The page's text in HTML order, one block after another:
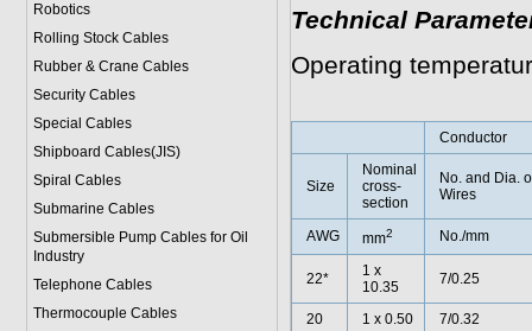
Robotics
Rolling Stock Cables
Rubber & Crane Cables
Security Cables
Special Cables
Shipboard Cables(JIS)
Spiral Cables
Submarine Cables
Submersible Pump Cables for Oil
Industry
Telephone Cables
Thermocouple Cables
Technical
Operating
Conductor
Size
Nominal
cross-
section
No. and Dia.
Wires
AWG mm2 No./mm
22*
1 x
10.35
7/0.25
20 1 x 0.50
7/0.32